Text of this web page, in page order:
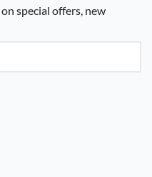
special offers, new